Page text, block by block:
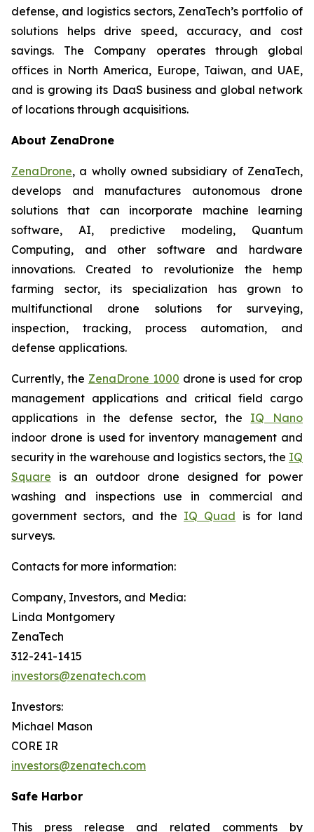
defense, and logistics sectors, ZenaTech’s portfolio of
solutions helps drive speed, accuracy, and cost
savings. The Company operates through global
offices in North America, Europe, Taiwan, and UAE,
and is growing its DaaS business and global network
of locations through acquisitions.
About ZenaDrone
ZenaDrone, a wholly owned subsidiary of ZenaTech,
develops and manufactures autonomous drone
solutions that can incorporate machine learning
software, AI, predictive modeling, Quantum
Computing, and other software and hardware
innovations. Created to revolutionize the hemp
farming sector, its specialization has grown to
multifunctional drone solutions for surveying,
inspection, tracking, process automation, and
defense applications.
Currently, the ZenaDrone 1000 drone is used for crop
management applications and critical field cargo
applications in the defense sector, the IQ Nano
indoor drone is used for inventory management and
security in the warehouse and logistics sectors, the IQ
Square is an outdoor drone designed for power
washing and inspections use in commercial and
government sectors, and the IQ Quad is for land
surveys.
Contacts for more information:
Company, Investors, and Media:
Linda Montgomery
ZenaTech
312-241-1415
investors@zenatech.com
Investors:
Michael Mason
CORE IR
investors@zenatech.com
Safe Harbor
This press release and related comments by